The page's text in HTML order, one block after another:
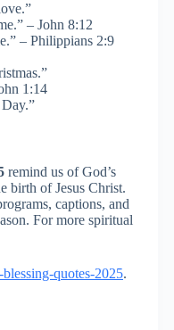
– John 8:12
– Philippians 2:9
1:14
remind us of God’s
birth of Jesus Christ.
captions, and
For more spiritual
quotes-2025.